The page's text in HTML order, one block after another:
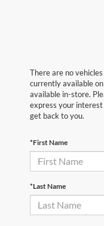
There are no
currently available
available in-store.
express your
get back to you.
*First Name
*Last Name